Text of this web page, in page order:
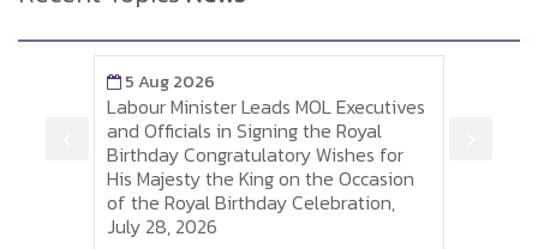
5 Aug 2026
Labour Minister Leads MOL Executives
and Officials in Signing the Royal
Birthday Congratulatory Wishes for
His Majesty the King on the Occasion
of the Royal Birthday Celebration,
July 28, 2026